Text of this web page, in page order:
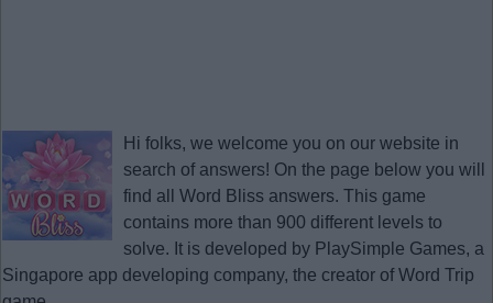
Hi folks, we welcome you on our website in
search of answers! On the page below you will
find all Word Bliss answers. This game
contains more than 900 different levels to
solve. It is developed by PlaySimple Games, a
Singapore app developing company, the creator of Word Trip